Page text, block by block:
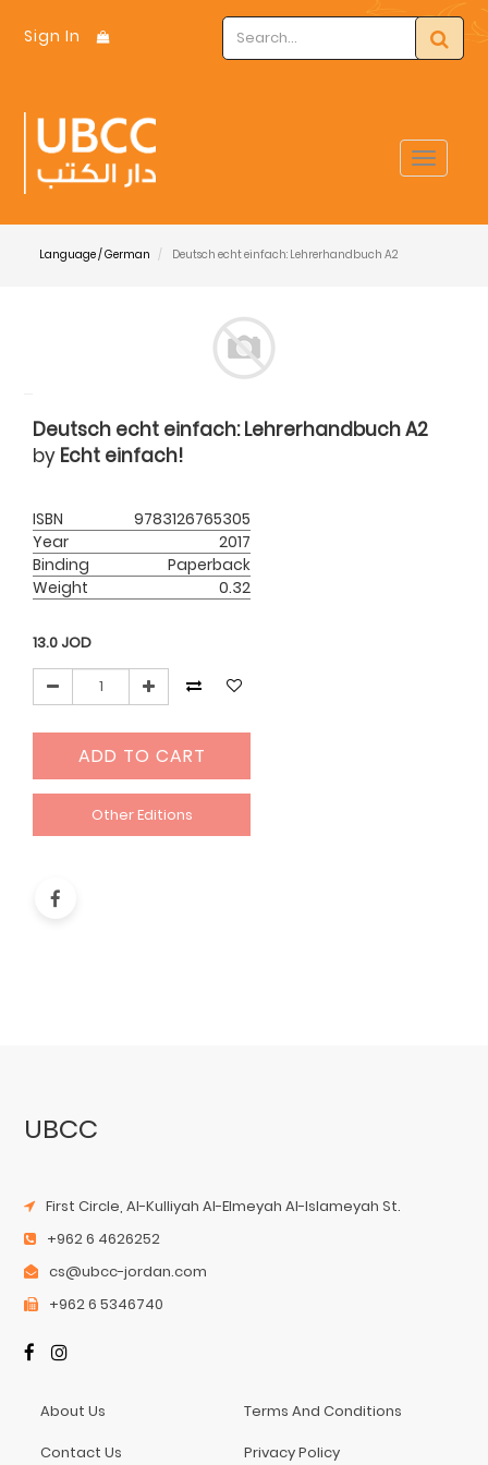
Sign In
Toggle
Language / German Deutsch echt einfach: Lehrerhandbuch A2
Deutsch echt einfach: Lehrerhandbuch A2
by Echt einfach!
ISBN
9783126765305
Year
2017
Binding
Paperback
Weight
0.32
13.0 JOD
ADD TO CART
Other Editions
UBCC
First Circle, Al-Kulliyah Al-Elmeyah Al-Islameyah St.
+962 6 4626252
cs@ubcc-jordan.com
+962 6 5346740
About Us
Contact Us
Terms And Conditions
Privacy Policy